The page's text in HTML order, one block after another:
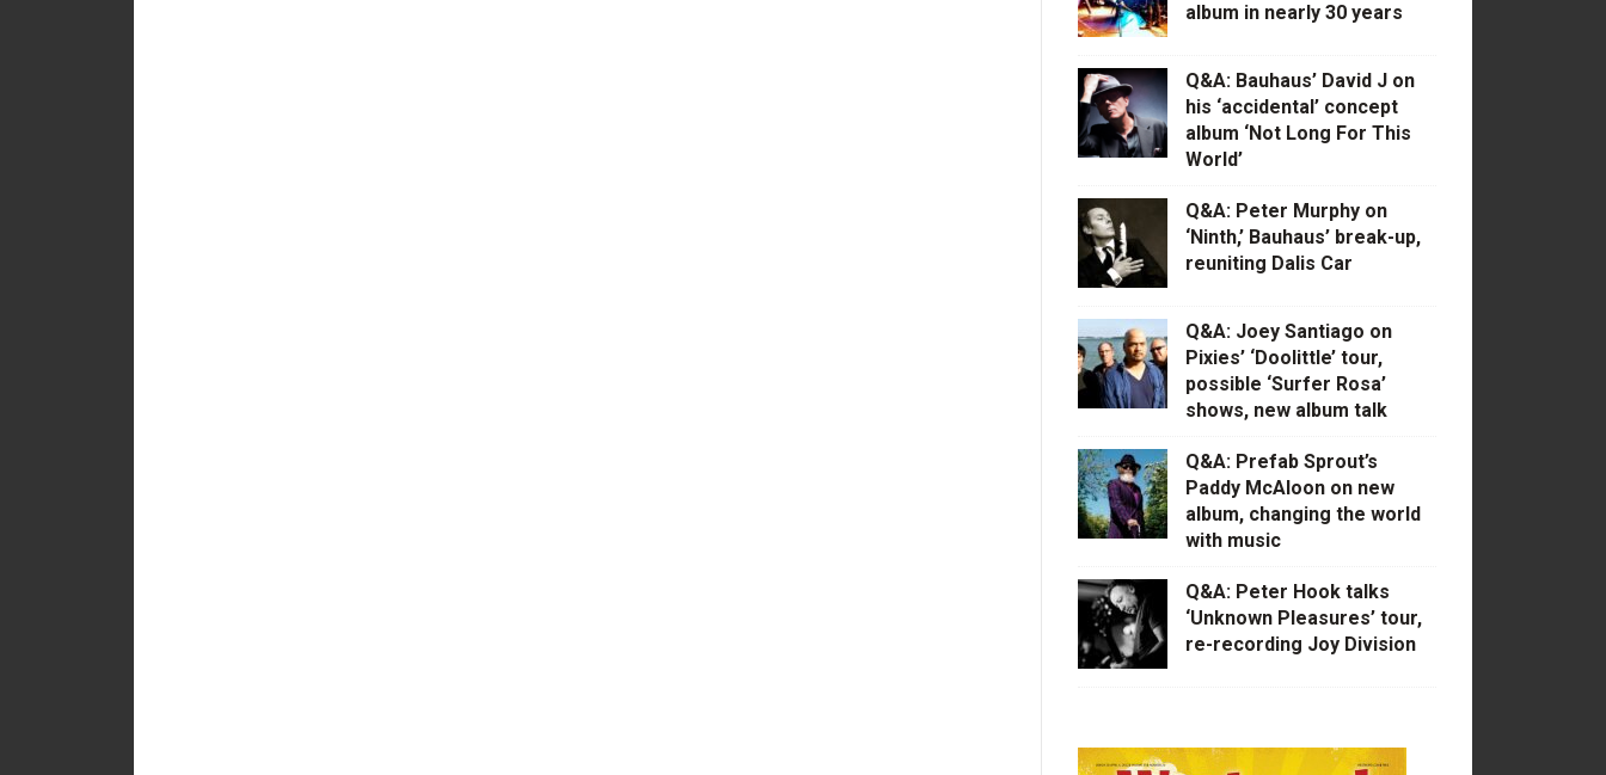
album in nearly 30 years
Q&A: Bauhaus’ David J on
his ‘accidental’ concept
album ‘Not Long For This
World’
Q&A: Peter Murphy on
‘Ninth,’ Bauhaus’ break-up,
reuniting Dalis Car
Q&A: Joey Santiago on
Pixies’ ‘Doolittle’ tour,
possible ‘Surfer Rosa’
shows, new album talk
Q&A: Prefab Sprout’s
Paddy McAloon on new
album, changing the world
with music
Q&A: Peter Hook talks
‘Unknown Pleasures’ tour,
re-recording Joy Division